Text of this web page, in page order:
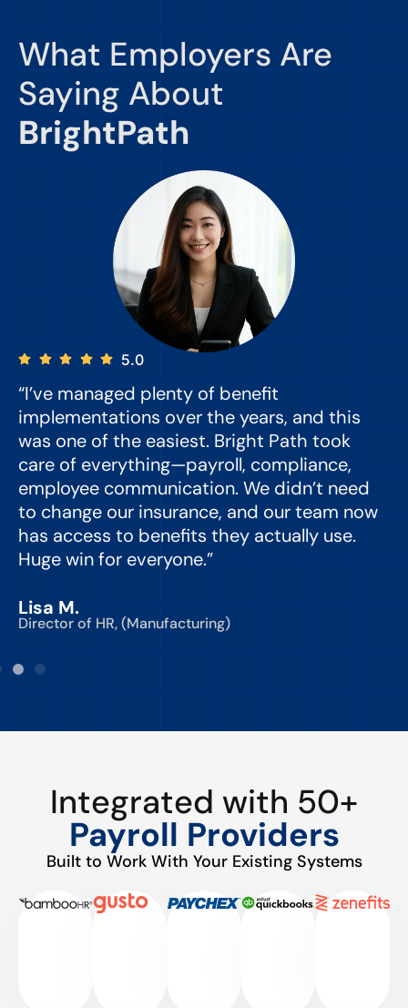
What Employers Are
Saying About
BrightPath
5.0
“I’ve managed plenty of benefit
implementations over the years, and this
was one of the easiest. Bright Path took
care of everything—payroll, compliance,
employee communication. We didn’t need
to change our insurance, and our team now
has access to benefits they actually use.
Huge win for everyone.”
Lisa M.
Director of HR, (Manufacturing)
Integrated with 50+
Payroll Providers
Built to Work With Your Existing Systems